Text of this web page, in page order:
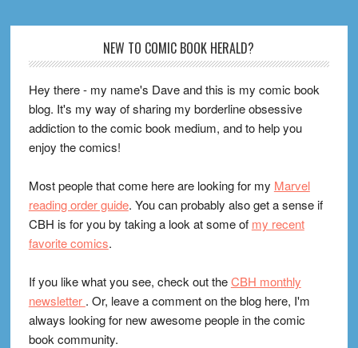
NEW TO COMIC BOOK HERALD?
Hey there - my name's Dave and this is my comic book
blog. It's my way of sharing my borderline obsessive
addiction to the comic book medium, and to help you
enjoy the comics!
Most people that come here are looking for my Marvel
reading order guide. You can probably also get a sense if
CBH is for you by taking a look at some of my recent
favorite comics.
If you like what you see, check out theCBH monthly
newsletter . Or, leave a comment on the blog here, I'm
always looking for new awesome people in the comic
book community.